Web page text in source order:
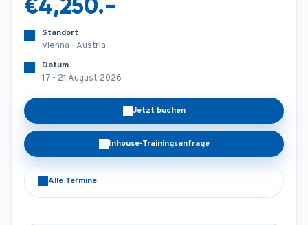
€4,250.-
Standort
Vienna - Austria
Datum
17 - 21 August 2026
Jetzt buchen
Inhouse-Trainingsanfrage
Alle Termine